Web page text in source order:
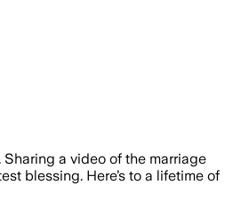
a video of the marriage
blessing. Here’s to a lifetime of